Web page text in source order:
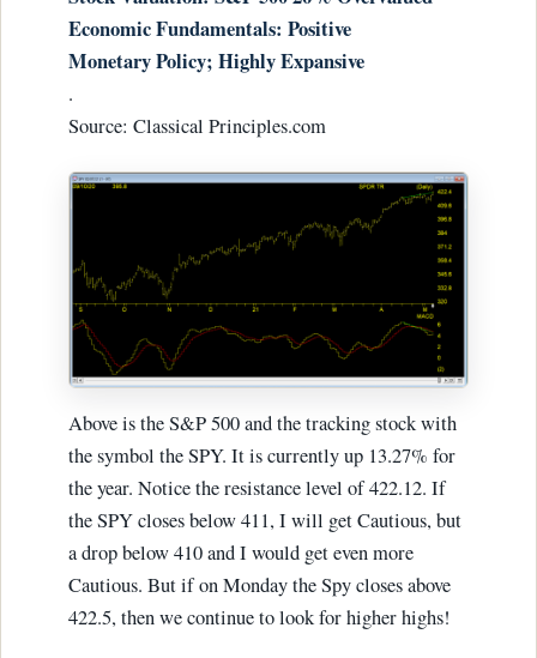
Economic Fundamentals: Positive
Monetary Policy; Highly Expansive
.
Source: Classical Principles.com
Above is the S&P 500 and the tracking stock with
the symbol the SPY. It is currently up 13.27% for
the year. Notice the resistance level of 422.12. If
the SPY closes below 411, I will get Cautious, but
a drop below 410 and I would get even more
Cautious. But if on Monday the Spy closes above
422.5, then we continue to look for higher highs!